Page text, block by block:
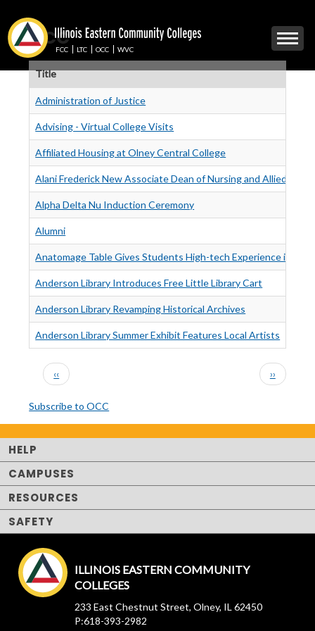
main
content
Mobile
Menu
Toggle
FCC LTC OCC WVC
OCC
Title
Administration of Justice
Advising - Virtual College Visits
Affiliated Housing at Olney Central College
Alani Frederick New Associate Dean of Nursing and Allied
Alpha Delta Nu Induction Ceremony
Alumni
Anatomage Table Gives Students High-tech Experience in
Anderson Library Introduces Free Little Library Cart
Anderson Library Revamping Historical Archives
Anderson Library Summer Exhibit Features Local Artists
PAGINATION
Previous
page
‹‹
Next
page
››
Subscribe to OCC
HELP
CAMPUSES
RESOURCES
SAFETY
ILLINOIS EASTERN COMMUNITY
COLLEGES
233 East Chestnut Street, Olney, IL 62450
P:618-393-2982